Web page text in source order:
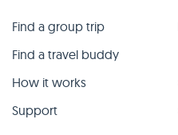
Find a group trip
Find a travel buddy
How it works
Support